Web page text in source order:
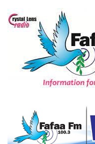
content